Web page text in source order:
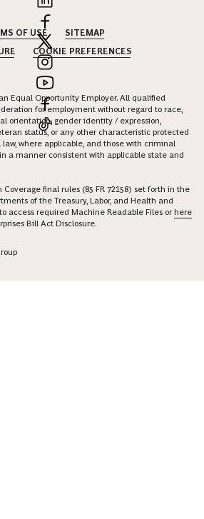
OF USE
SITEMAP
COOKIE PREFERENCES
Equal Opportunity Employer. All qualified
for employment without regard to race,
orientation, gender identity / expression,
status, or any other characteristic protected
where applicable, and those with criminal
a manner consistent with applicable state and
final rules (85 FR 72158) set forth in the
of the Treasury, Labor, and Health and
to access required Machine Readable Files orhere
Bill Act Disclosure.